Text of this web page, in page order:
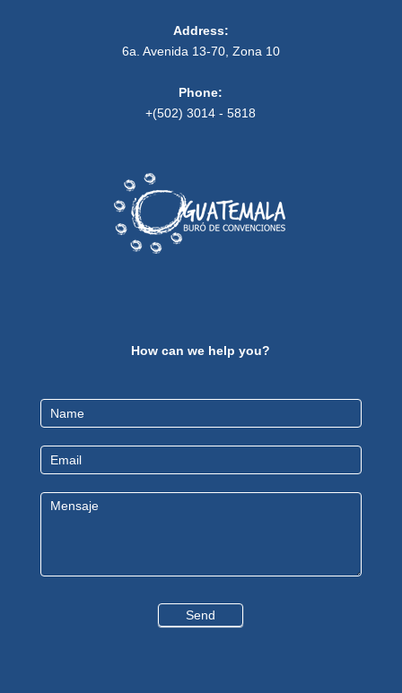
Address:
6a. Avenida 13-70, Zona 10
Phone:
+(502) 3014 - 5818
How can we help you?
Contact
Us
EN
Send